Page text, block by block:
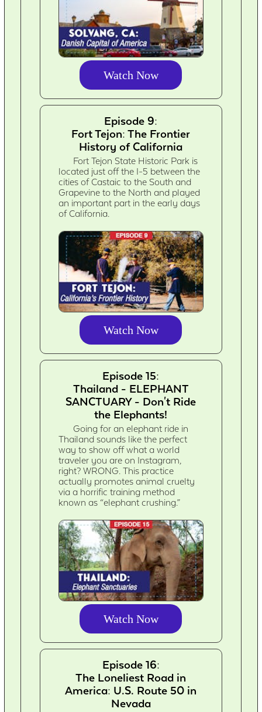
Watch Now
Episode 9:
Fort Tejon: The Frontier
History of California
Fort Tejon State Historic Park is
located just off the I-5 between the
cities of Castaic to the South and
Grapevine to the North and played
an important part in the early days
of California.
Watch Now
Episode 15:
Thailand - ELEPHANT
SANCTUARY - Don't Ride
the Elephants!
Going for an elephant ride in
Thailand sounds like the perfect
way to show off what a world
traveler you are on Instagram,
right? WRONG. This practice
actually promotes animal cruelty
via a horrific training method
known as “elephant crushing.”
Watch Now
Episode 16:
The Loneliest Road in
America: U.S. Route 50 in
Nevada